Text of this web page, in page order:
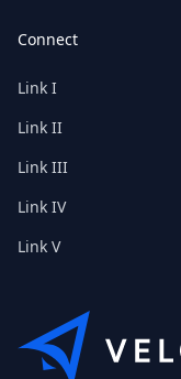
Connect
Link I
Link II
Link III
Link IV
Link V